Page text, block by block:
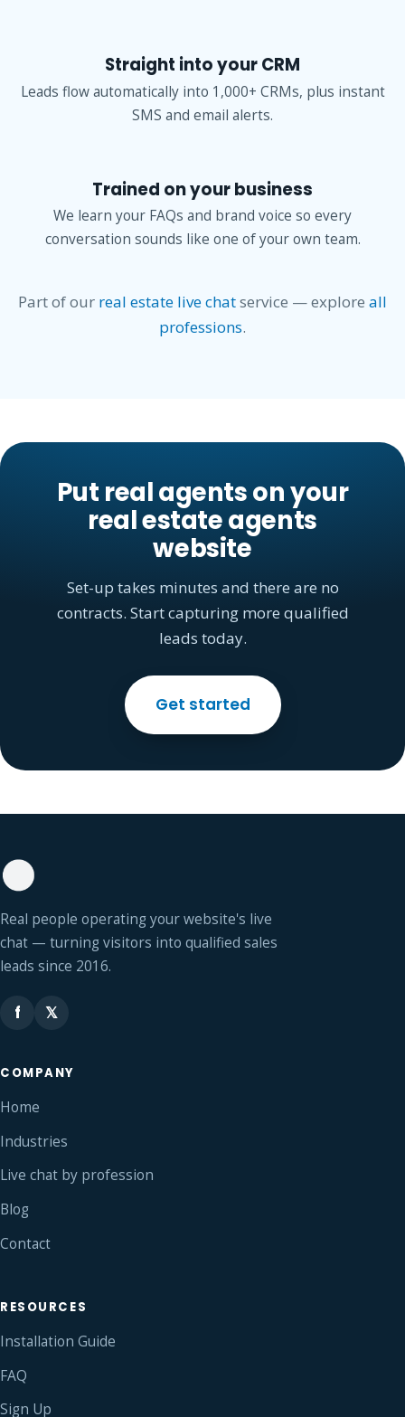
Straight into your CRM
Leads flow automatically into 1,000+ CRMs, plus instant
SMS and email alerts.
Trained on your business
We learn your FAQs and brand voice so every
conversation sounds like one of your own team.
Part of our real estate live chatservice — explore all
professions.
Put real agents on your
real estate agents
website
Set-up takes minutes and there are no
contracts. Start capturing more qualified
leads today.
Get started
Real people operating your website's live
chat — turning visitors into qualified sales
leads since 2016.
f 𝕏
COMPANY
Home
Industries
Live chat by profession
Blog
Contact
RESOURCES
Installation Guide
FAQ
Sign Up